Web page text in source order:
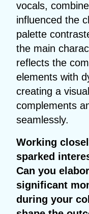
vocals,
influenced the
palette
the main
reflects the
elements with
creating a
complements
seamlessly.
Working
sparked
Can you
significant
during your